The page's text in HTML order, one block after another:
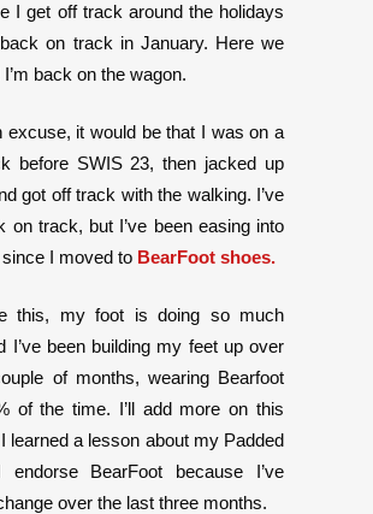
I get off track around the holidays
on track in January. Here we
back on the wagon.
excuse, it would be that I was on a
before SWIS 23, then jacked up
got off track with the walking. I’ve
on track, but I’ve been easing into
I moved to BearFoot shoes.
this, my foot is doing so much
I’ve been building my feet up over
of months, wearing Bearfoot
of the time. I’ll add more on this
learned a lesson about my Padded
endorse BearFoot because I’ve
over the last three months.